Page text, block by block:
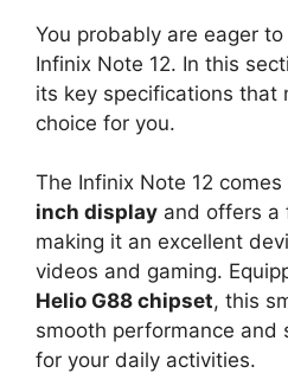
You probably are eager
Infinix Note 12. In this
its key specifications that
choice for you.
The Infinix Note 12
inch display and offers a
making it an excellent
videos and gaming.
Helio G88 chipset, this
smooth performance and
for your daily activities.